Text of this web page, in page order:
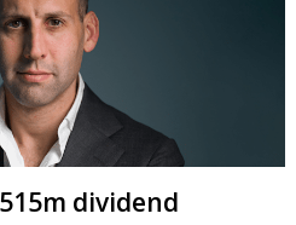
dividend